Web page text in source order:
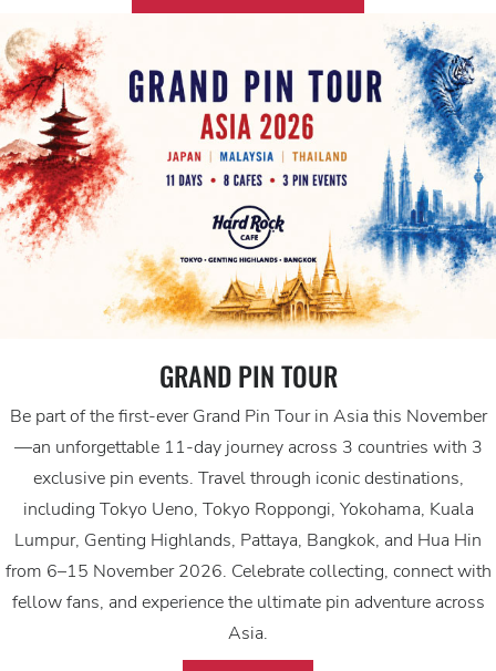
GRAND PIN TOUR
Be part of the first-ever Grand Pin Tour in Asia this November
—an unforgettable 11-day journey across 3 countries with 3
exclusive pin events. Travel through iconic destinations,
including Tokyo Ueno, Tokyo Roppongi, Yokohama, Kuala
Lumpur, Genting Highlands, Pattaya, Bangkok, and Hua Hin
from 6–15 November 2026. Celebrate collecting, connect with
fellow fans, and experience the ultimate pin adventure across
Asia.